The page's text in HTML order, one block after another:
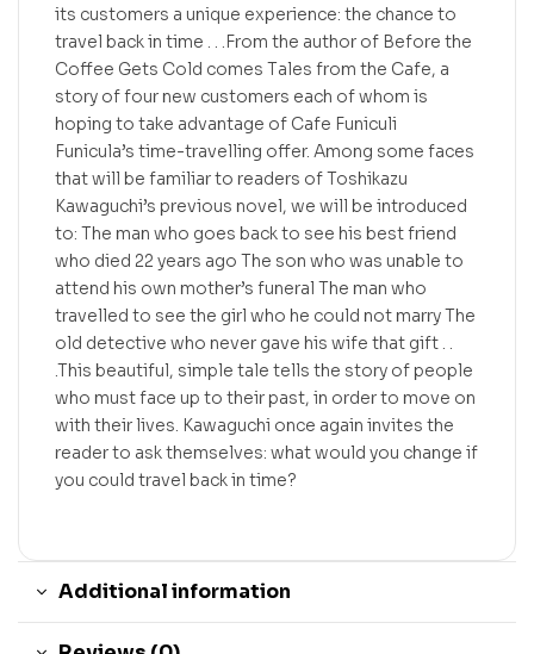
its customers a unique experience: the chance to
travel back in time . . .From the author of Before the
Coffee Gets Cold comes Tales from the Cafe, a
story of four new customers each of whom is
hoping to take advantage of Cafe Funiculi
Funicula’s time-travelling offer. Among some faces
that will be familiar to readers of Toshikazu
Kawaguchi’s previous novel, we will be introduced
to: The man who goes back to see his best friend
who died 22 years ago The son who was unable to
attend his own mother’s funeral The man who
travelled to see the girl who he could not marry The
old detective who never gave his wife that gift . .
.This beautiful, simple tale tells the story of people
who must face up to their past, in order to move on
with their lives. Kawaguchi once again invites the
reader to ask themselves: what would you change if
you could travel back in time?
Additional information